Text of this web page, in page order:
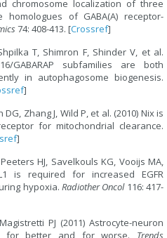
chromosome localization of three
of GABA(A) receptor-
74: 408-413. [Crossref]
T, Shimron F, Shinder V, et al.
GABARAP subfamilies are both
in autophagosome biogenesis.
]
Zhang J, Wild P, et al. (2010) Nix is
for mitochondrial clearance.
]
HJ, Savelkouls KG, Vooijs MA,
is required for increased EGFR
hypoxia. Radiother Oncol116: 417-
PJ (2011) Astrocyte-neuron
for better and for worse. Trends